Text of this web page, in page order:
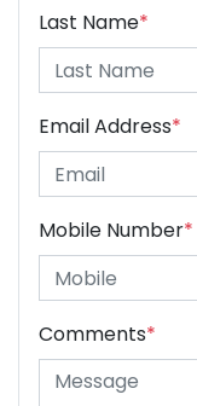
Last Name*
Email Address*
Mobile Number*
Comments*